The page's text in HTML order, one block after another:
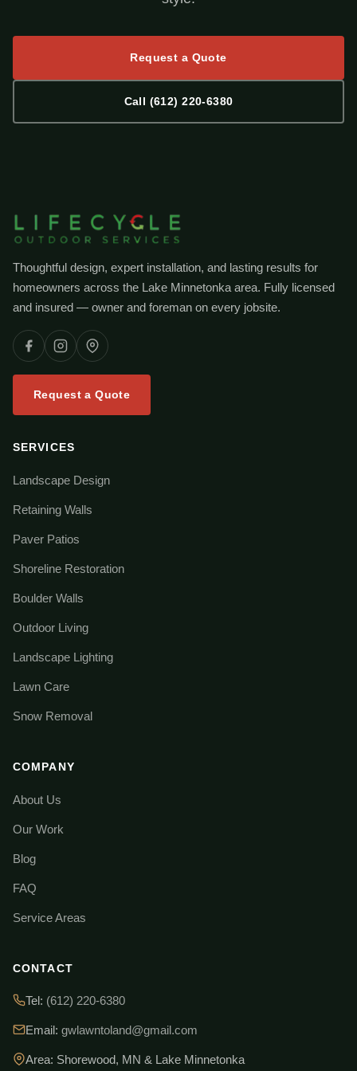
Request a Quote
Call (612) 220-6380
Thoughtful design, expert installation, and lasting results for
homeowners across the Lake Minnetonka area. Fully licensed
and insured — owner and foreman on every jobsite.
Request a Quote
SERVICES
Landscape Design
Retaining Walls
Paver Patios
Shoreline Restoration
Boulder Walls
Outdoor Living
Landscape Lighting
Lawn Care
Snow Removal
COMPANY
About Us
Our Work
Blog
FAQ
Service Areas
CONTACT
Tel: (612) 220-6380
Email: gwlawntoland@gmail.com
Area: Shorewood, MN & Lake Minnetonka